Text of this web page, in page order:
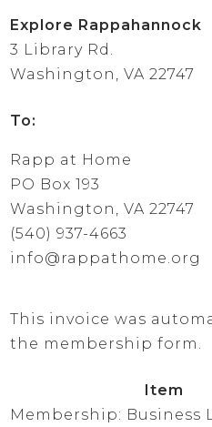
Explore Rappahannock
3 Library Rd.
Washington, VA 22747
To:
Rapp at Home
PO Box 193
Washington, VA 22747
(540) 937-4663
info@rappathome.org
This invoice was
the membership form.
Item
Membership: Business